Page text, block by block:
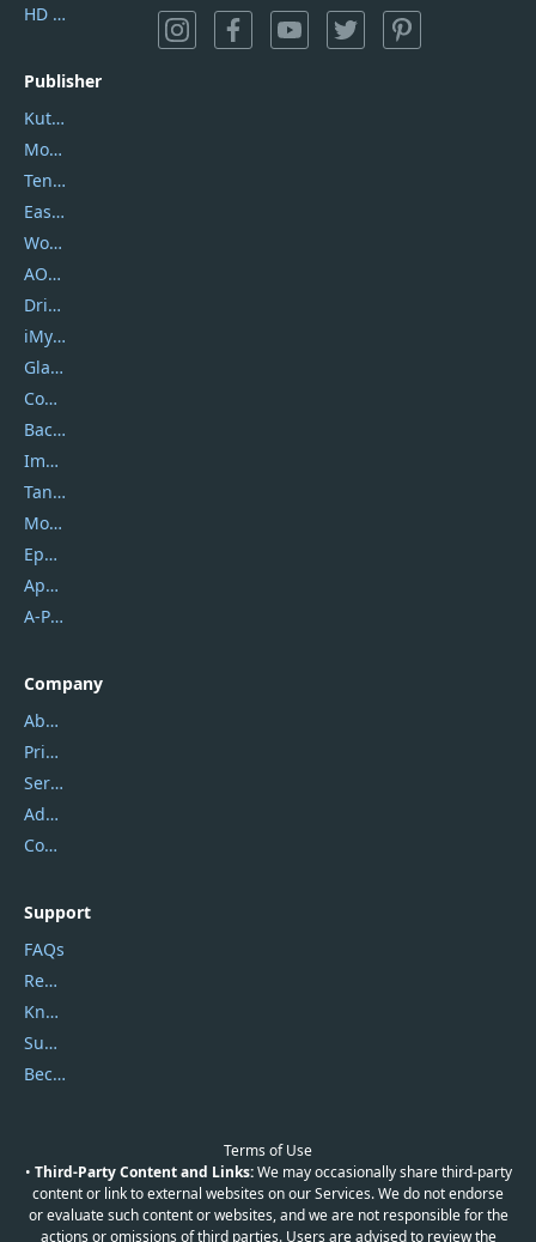
HD Video Converter Factory
Publisher
Kutools
Movavi
Tenorshare
EaseUS
Wondershare
AOMEI
DriverEasy
iMyfone
Glarysoft
Coolmuster
Backuptrans
Imobie
Tansee
Mobikin
Epubor
Apowersoft
A-PDF FlipBuilder
Company
About Us
Privacy Policy
Service Center
Address
Contact Us
Support
FAQs
Report Spam
Knowledgebase
Submit Promocodes/Coupons
Become a Reviewer
Terms of Use
• Third-Party Content and Links:We may occasionally share third-party
content or link to external websites on our Services. We do not endorse
or evaluate such content or websites, and we are not responsible for the
actions or omissions of third parties. Users are advised to review the